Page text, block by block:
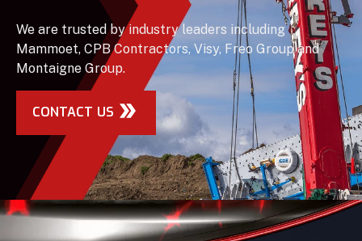
We are trusted by industry leaders including
Mammoet, CPB Contractors, Visy, Freo Group and
Montaigne Group.
CONTACT US